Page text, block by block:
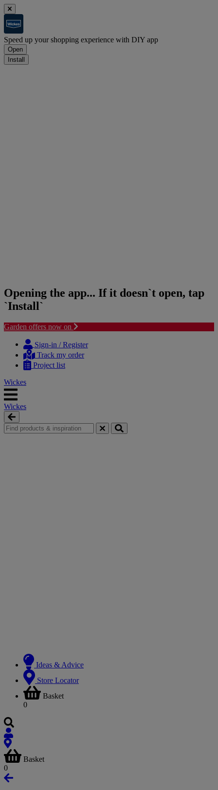
Speed up your shopping experience with DIY app
Open
Install
Opening the app... If it doesn`t open, tap
`Install`
Garden offers now on
content
navigation
Sign-in / Register
Track my order
Project list
Wickes
Wickes
Ideas & Advice
Store Locator
Basket
0
Basket
0